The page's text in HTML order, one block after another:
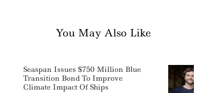
You May Also Like
Seaspan Issues $750 Million Blue
Transition Bond To Improve
Climate Impact Of Ships